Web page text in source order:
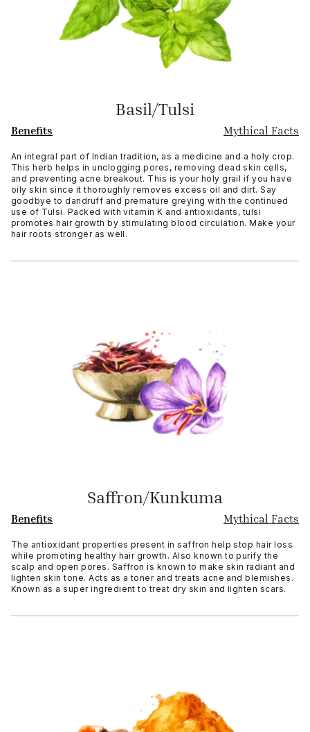
Basil/Tulsi
Benefits Mythical Facts
An integral part of Indian tradition, as a medicine and a holy crop.
This herb helps in unclogging pores, removing dead skin cells,
and preventing acne breakout. This is your holy grail if you have
oily skin since it thoroughly removes excess oil and dirt. Say
goodbye to dandruff and premature greying with the continued
use of Tulsi. Packed with vitamin K and antioxidants, tulsi
promotes hair growth by stimulating blood circulation. Make your
hair roots stronger as well.
Saffron/Kunkuma
Benefits Mythical Facts
The antioxidant properties present in saffron help stop hair loss
while promoting healthy hair growth. Also known to purify the
scalp and open pores. Saffron is known to make skin radiant and
lighten skin tone. Acts as a toner and treats acne and blemishes.
Known as a super ingredient to treat dry skin and lighten scars.